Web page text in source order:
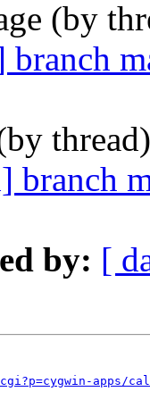
(by
branch
by: [
apps/